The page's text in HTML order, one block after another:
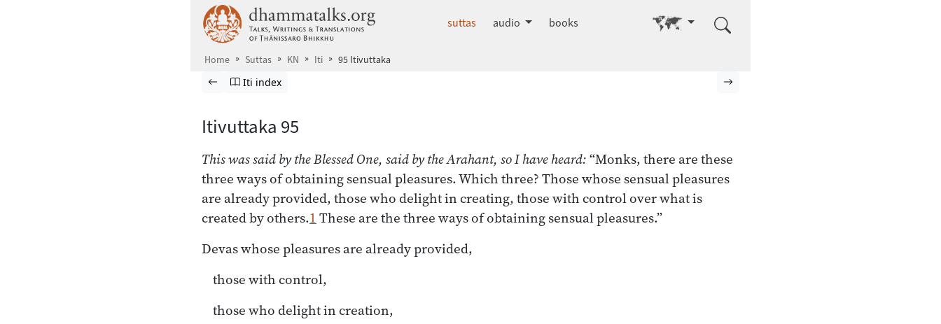
dhammatalks.org
suttas audio books Go to other language
Home Suttas KN Iti 95 Itivuttaka
Browse Suttas
Previous page
Go to Itivuttaka index
Iti index
Itivuttaka 95
This was said by the Blessed One, said by the Arahant, so I have heard:“Monks, there are these
three ways of obtaining sensual pleasures. Which three? Those whose sensual pleasures
are already provided, those who delight in creating, those with control over what is
created by others.1These are the three ways of obtaining sensual pleasures.”
Devas whose pleasures are already provided,
those with control,
those who delight in creation,